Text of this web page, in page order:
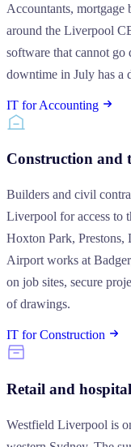
Accountants, mortgage
around the Liverpool
software that cannot
downtime in July has a
IT for Accounting
Construction and
Builders and civil
Liverpool for access to
Hoxton Park, Prestons,
Airport works at
on job sites, secure
of drawings.
IT for Construction
Retail and
Westfield Liverpool is